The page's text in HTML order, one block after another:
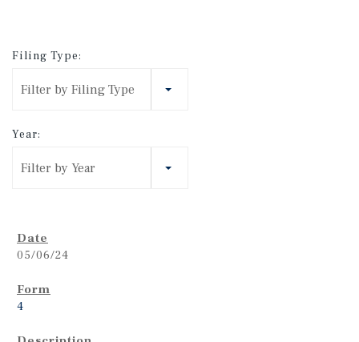
Filing Type:
Filter by Filing Type
Year:
Filter by Year
05/06/24
4